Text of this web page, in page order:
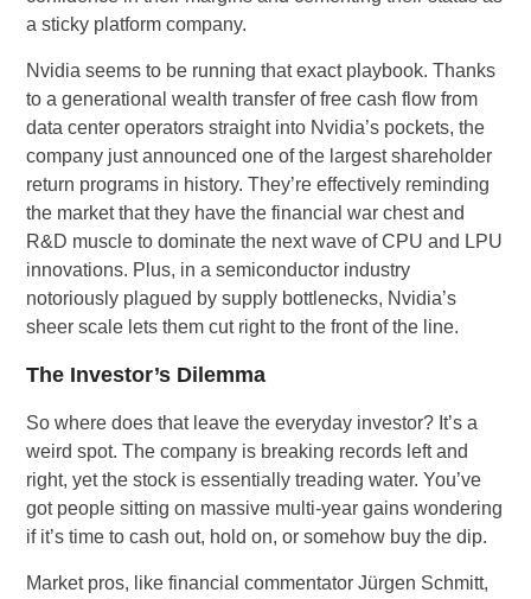
a sticky platform company.
Nvidia seems to be running that exact playbook. Thanks
to a generational wealth transfer of free cash flow from
data center operators straight into Nvidia’s pockets, the
company just announced one of the largest shareholder
return programs in history. They’re effectively reminding
the market that they have the financial war chest and
R&D muscle to dominate the next wave of CPU and LPU
innovations. Plus, in a semiconductor industry
notoriously plagued by supply bottlenecks, Nvidia’s
sheer scale lets them cut right to the front of the line.
The Investor’s Dilemma
So where does that leave the everyday investor? It’s a
weird spot. The company is breaking records left and
right, yet the stock is essentially treading water. You’ve
got people sitting on massive multi-year gains wondering
if it’s time to cash out, hold on, or somehow buy the dip.
Market pros, like financial commentator Jürgen Schmitt,